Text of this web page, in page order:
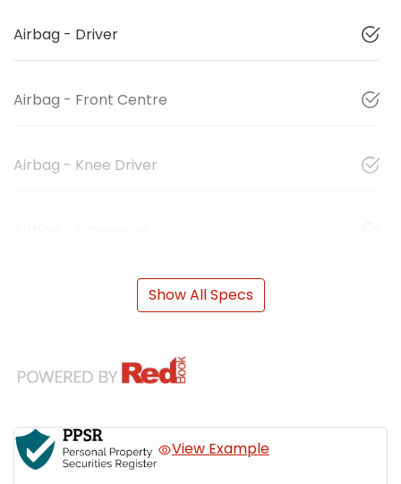
Airbag - Driver
Airbag - Front Centre
Airbag - Knee Driver
Show All Specs
View Example